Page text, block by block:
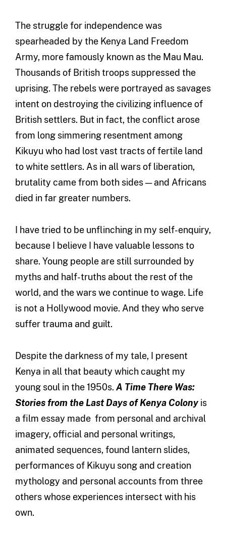
The struggle for independence was
spearheaded by the Kenya Land Freedom
Army, more famously known as the Mau Mau.
Thousands of British troops suppressed the
uprising. The rebels were portrayed as savages
intent on destroying the civilizing influence of
British settlers. But in fact, the conflict arose
from long simmering resentment among
Kikuyu who had lost vast tracts of fertile land
to white settlers. As in all wars of liberation,
brutality came from both sides — and Africans
died in far greater numbers.
I have tried to be unflinching in my self-enquiry,
because I believe I have valuable lessons to
share. Young people are still surrounded by
myths and half-truths about the rest of the
world, and the wars we continue to wage. Life
is not a Hollywood movie. And they who serve
suffer trauma and guilt.
Despite the darkness of my tale, I present
Kenya in all that beauty which caught my
young soul in the 1950s. A Time There Was:
Stories from the Last Days of Kenya Colony is
a film essay made from personal and archival
imagery, official and personal writings,
animated sequences, found lantern slides,
performances of Kikuyu song and creation
mythology and personal accounts from three
others whose experiences intersect with his
own.